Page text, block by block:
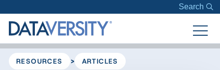
Search
RESOURCES > ARTICLES